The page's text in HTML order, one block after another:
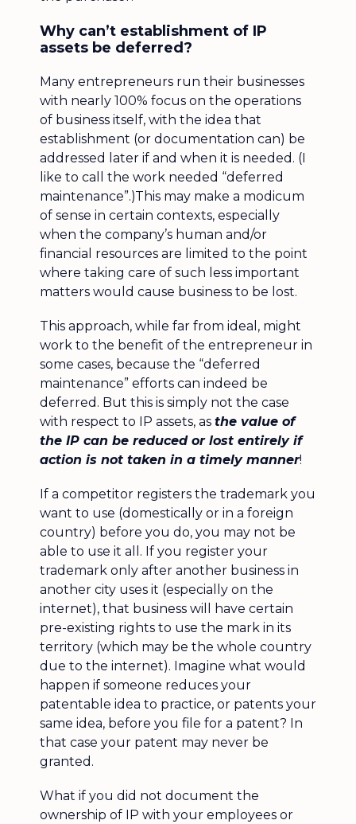
Why can’t establishment of IP
assets be deferred?
Many entrepreneurs run their businesses
with nearly 100% focus on the operations
of business itself, with the idea that
establishment (or documentation can) be
addressed later if and when it is needed. (I
like to call the work needed “deferred
maintenance”.)This may make a modicum
of sense in certain contexts, especially
when the company’s human and/or
financial resources are limited to the point
where taking care of such less important
matters would cause business to be lost.
This approach, while far from ideal, might
work to the benefit of the entrepreneur in
some cases, because the “deferred
maintenance” efforts can indeed be
deferred. But this is simply not the case
with respect to IP assets, as the value of
the IP can be reduced or lost entirely if
action is not taken in a timely manner!
If a competitor registers the trademark you
want to use (domestically or in a foreign
country) before you do, you may not be
able to use it all. If you register your
trademark only after another business in
another city uses it (especially on the
internet), that business will have certain
pre-existing rights to use the mark in its
territory (which may be the whole country
due to the internet). Imagine what would
happen if someone reduces your
patentable idea to practice, or patents your
same idea, before you file for a patent? In
that case your patent may never be
granted.
What if you did not document the
ownership of IP with your employees or